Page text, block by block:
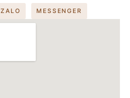
ZALO MESSENGER